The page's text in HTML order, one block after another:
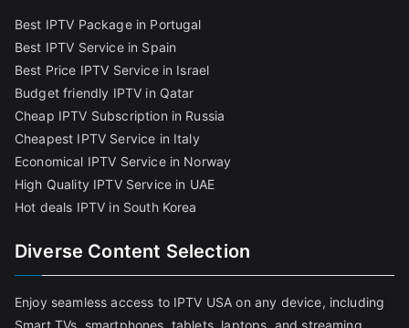
Best IPTV Package in Portugal
Best IPTV Service in Spain
Best Price IPTV Service in Israel
Budget friendly IPTV in Qatar
Cheap IPTV Subscription in Russia
Cheapest IPTV Service in Italy
Economical IPTV Service in Norway
High Quality IPTV Service in UAE
Hot deals IPTV in South Korea
Diverse Content Selection
Enjoy seamless access to IPTV USA on any device, including
Smart TVs, smartphones, tablets, laptops, and streaming